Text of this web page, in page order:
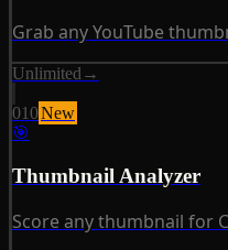
Grab any YouTube
Unlimited →
010New
🎯
Thumbnail Analyzer
Score any thumbnail for